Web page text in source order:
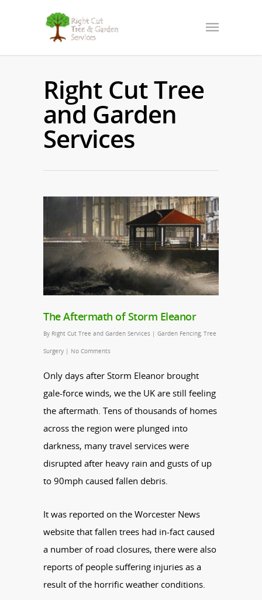
Right Cut Tree
and Garden
Services
The Aftermath of Storm Eleanor
By Right Cut Tree and Garden Services | Garden Fencing, Tree
Surgery | No Comments
Only days after Storm Eleanor brought
gale-force winds, we the UK are still feeling
the aftermath. Tens of thousands of homes
across the region were plunged into
darkness, many travel services were
disrupted after heavy rain and gusts of up
to 90mph caused fallen debris.
It was reported on the Worcester News
website that fallen trees had in-fact caused
a number of road closures, there were also
reports of people suffering injuries as a
result of the horrific weather conditions.